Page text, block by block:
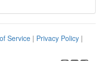
Service | Privacy Policy |